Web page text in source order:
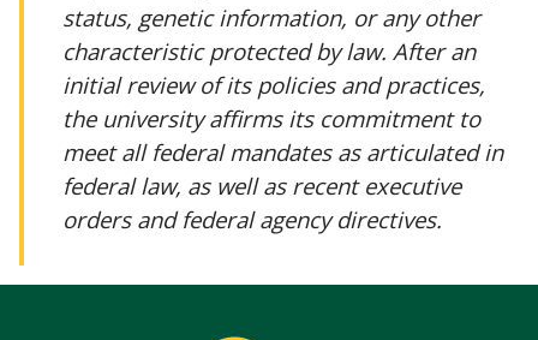
status, genetic information, or any other
characteristic protected by law. After an
initial review of its policies and practices,
the university affirms its commitment to
meet all federal mandates as articulated in
federal law, as well as recent executive
orders and federal agency directives.